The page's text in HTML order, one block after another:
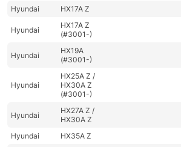
Hyundai
HX17A Z
Hyundai
HX17A Z
(#3001-)
Hyundai
HX19A
(#3001-)
Hyundai
HX25A Z /
HX30A Z
(#3001-)
Hyundai
HX27A Z /
HX30A Z
Hyundai
HX35A Z